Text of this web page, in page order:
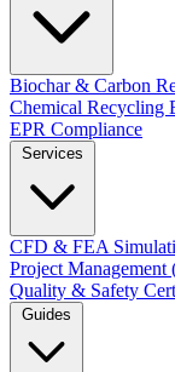
Biochar & Carbon
Chemical Recycling
EPR Compliance
CFD & FEA
Project Management
Quality & Safety